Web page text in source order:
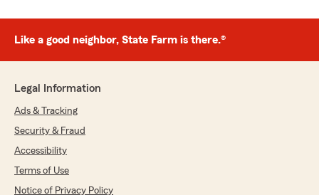
Like a good neighbor, State Farm is there.®
Legal Information
Ads & Tracking
Security & Fraud
Accessibility
Terms of Use
Notice of Privacy Policy